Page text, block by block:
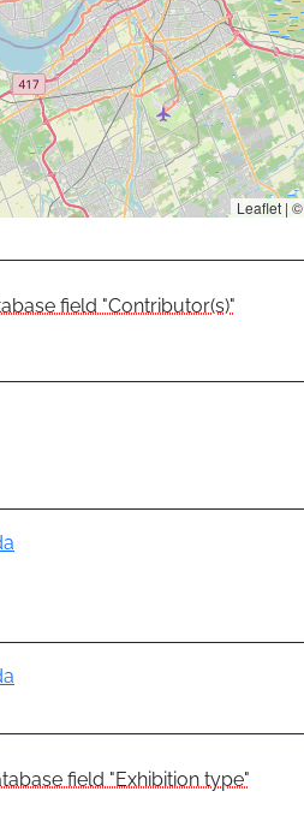
Leaflet | ©
field "Contributor(s)"
field "Exhibition type"